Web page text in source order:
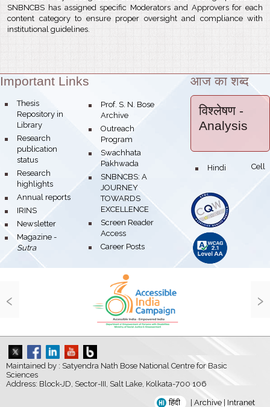
SNBNCBS has assigned specific Moderators and Approvers for each
content category to ensure proper oversight and compliance with
institutional guidelines.
Theme:
Important Links
bullet
Thesis
Repository in
Library
bullet
Research
publication
status
bullet
Research
highlights
bullet
Annual reports
bullet
IRINS
bullet
Newsletter
bullet
Magazine -
Sutra
bullet
Prof. S. N. Bose
Archive
bullet
Outreach
Program
bullet
Swachhata
Pakhwada
bullet
SNBNCBS: A
JOURNEY
TOWARDS
EXCELLENCE
bullet
Screen Reader
Access
bullet
Career Posts
आज का शब्द
विश्लेषण -
Analysis
bullet Hindi Cell
‹ ›
Maintained by : Satyendra Nath Bose National Centre for Basic
Sciences
Address: Block-JD, Sector-III, Salt Lake, Kolkata-700 106
हिंदी Archive Intranet